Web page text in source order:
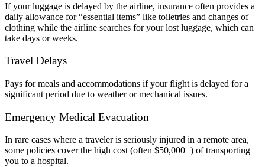
If your luggage is delayed by the airline, insurance often provides a
daily allowance for “essential items” like toiletries and changes of
clothing while the airline searches for your lost luggage, which can
take days or weeks.
Travel Delays
Pays for meals and accommodations if your flight is delayed for a
significant period due to weather or mechanical issues.
Emergency Medical Evacuation
In rare cases where a traveler is seriously injured in a remote area,
some policies cover the high cost (often $50,000+) of transporting
you to a hospital.